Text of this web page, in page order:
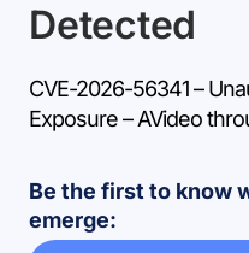
Detected
CVE-2026-56341 –
Exposure – AVideo
Be the first to know
emerge: